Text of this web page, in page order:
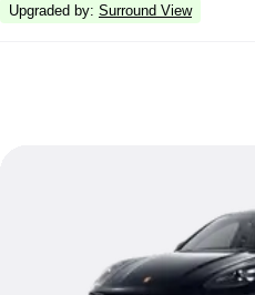
Upgraded by: Surround View